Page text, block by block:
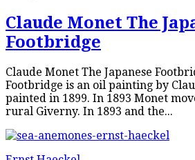
Claude Monet The
Footbridge
Claude Monet The Japanese
Footbridge is an oil painting by
painted in 1899. In 1893 Monet
rural Giverny. In 1893 and the...